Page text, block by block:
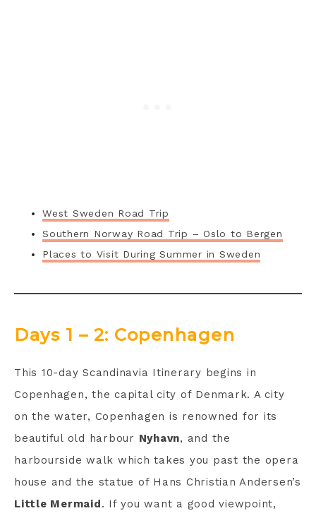
West Sweden Road Trip
Southern Norway Road Trip – Oslo to Bergen
Places to Visit During Summer in Sweden
Days 1 – 2: Copenhagen
This 10-day Scandinavia Itinerary begins in
Copenhagen, the capital city of Denmark. A city
on the water, Copenhagen is renowned for its
beautiful old harbour Nyhavn, and the
harbourside walk which takes you past the opera
house and the statue of Hans Christian Andersen’s
Little Mermaid. If you want a good viewpoint,